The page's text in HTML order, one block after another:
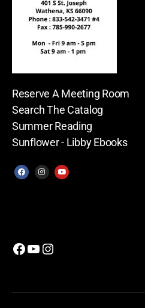
Reserve A Meeting Room
Search The Catalog
Summer Reading
Sunflower - Libby Ebooks